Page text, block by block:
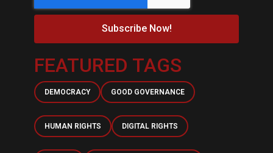
Subscribe Now!
FEATURED TAGS
DEMOCRACY GOOD GOVERNANCE
HUMAN RIGHTS DIGITAL RIGHTS